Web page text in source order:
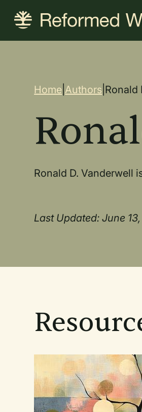
content
Home |Authors Ronald
Ronald D. Vanderwell
Last Updated: June